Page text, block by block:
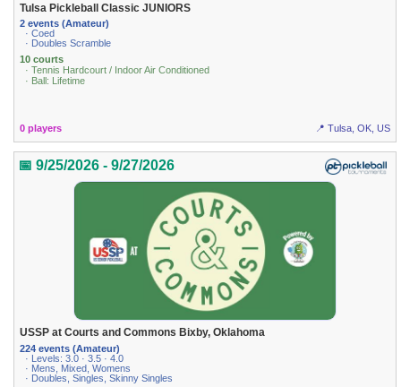
Tulsa Pickleball Classic JUNIORS
2 events (Amateur)
· Coed
· Doubles Scramble
10 courts
· Tennis Hardcourt / Indoor Air Conditioned
· Ball: Lifetime
0 players 📍 Tulsa, OK, US
📅 9/25/2026 - 9/27/2026
USSP at Courts and Commons Bixby, Oklahoma
224 events (Amateur)
· Levels: 3.0 · 3.5 · 4.0
· Mens, Mixed, Womens
· Doubles, Singles, Skinny Singles